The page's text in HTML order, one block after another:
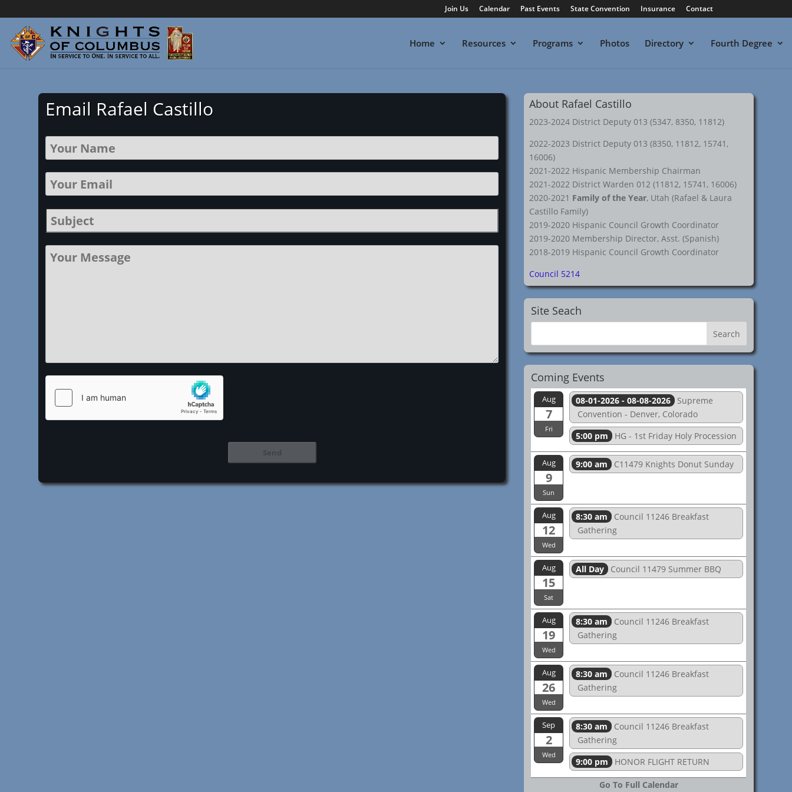
Join Us Calendar Past Events State Convention Insurance Contact
Home Resources Programs Photos Directory Fourth Degree
Email Rafael Castillo About Rafael Castillo
2023-2024 District Deputy 013 (5347, 8350, 11812)
2022-2023 District Deputy 013 (8350, 11812, 15741,
16006)
2021-2022 Hispanic Membership Chairman
2021-2022 District Warden 012 (11812, 15741, 16006)
2020-2021 Family of the Year, Utah (Rafael & Laura
Castillo Family)
2019-2020 Hispanic Council Growth Coordinator
2019-2020 Membership Director, Asst. (Spanish)
2018-2019 Hispanic Council Growth Coordinator
Council 5214
Site Seach
Coming Events
Aug
7
Fri
08-01-2026 - 08-08-2026
Supreme
Convention - Denver, Colorado
5:00 pm
HG - 1st Friday Holy Procession
Aug
9
Sun
9:00 am C11479 Knights Donut Sunday
Aug
12
Wed
8:30 am
Council 11246 Breakfast
Gathering
Aug
15
Sat
All Day Council 11479 Summer BBQ
Aug
19
Wed
8:30 am
Council 11246 Breakfast
Gathering
Aug
26
Wed
8:30 am
Council 11246 Breakfast
Gathering
Sep
2
Wed
8:30 am
Council 11246 Breakfast
Gathering
9:00 pm
HONOR FLIGHT RETURN
Go To Full Calendar